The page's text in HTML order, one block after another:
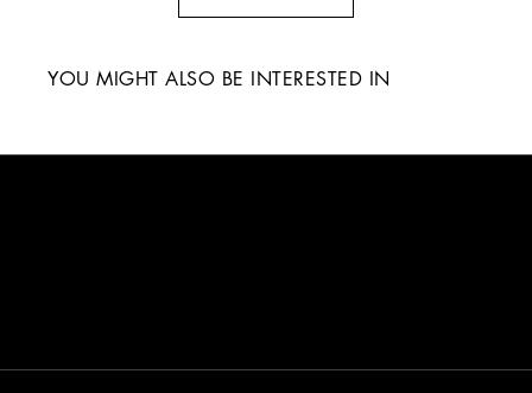
YOU MIGHT ALSO BE INTERESTED IN